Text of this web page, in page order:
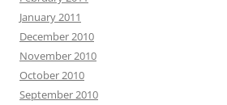
January 2011
December 2010
November 2010
October 2010
September 2010